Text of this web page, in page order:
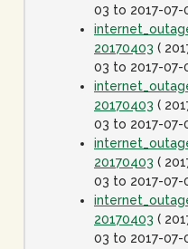
03 to 2017-07-
20170403 (
03 to 2017-07-
20170403 (
03 to 2017-07-
20170403 (
03 to 2017-07-
20170403 (
03 to 2017-07-